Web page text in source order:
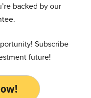
backed by our
Subscribe
future!